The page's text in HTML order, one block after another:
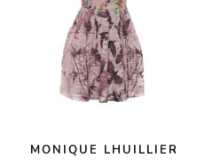
MONIQUE LHUILLIER